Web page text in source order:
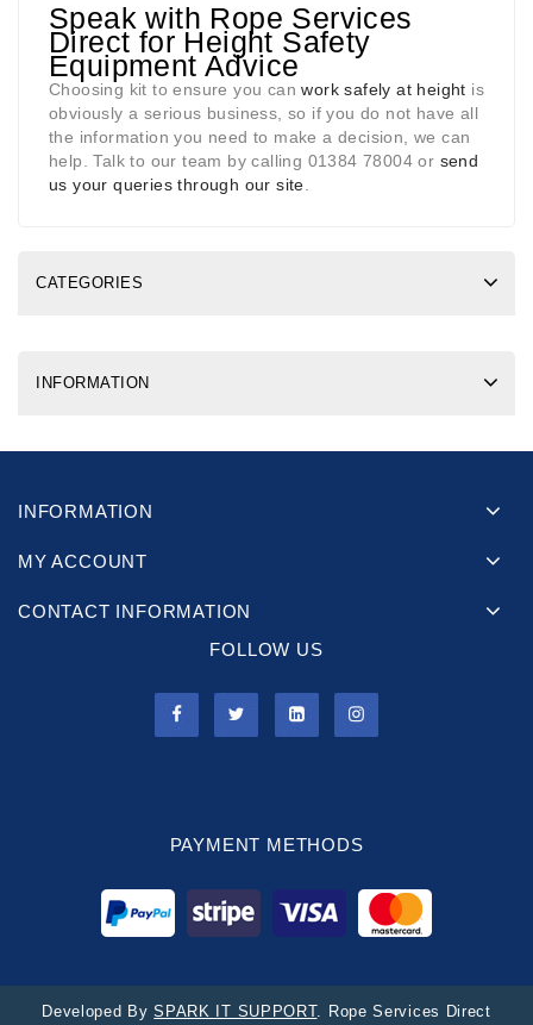
Speak with Rope Services
Direct for Height Safety
Equipment Advice
Choosing kit to ensure you canwork safely at height is
obviously a serious business, so if you do not have all
the information you need to make a decision, we can
help. Talk to our team by calling 01384 78004 or send
us your queries through our site
CATEGORIES
INFORMATION
INFORMATION
MY ACCOUNT
CONTACT INFORMATION
FOLLOW US
PAYMENT METHODS
Developed BySPARK IT SUPPORT. Rope Services Direct